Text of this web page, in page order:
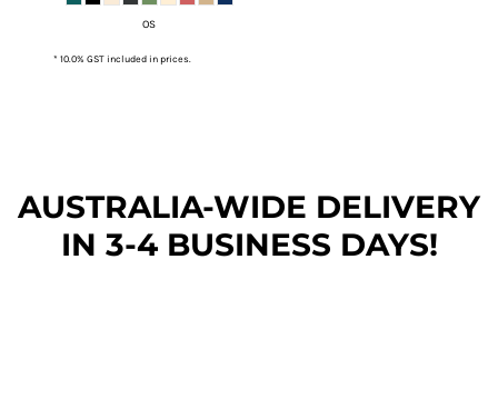
OS
* 10.0% GST included in prices.
AUSTRALIA-WIDE DELIVERY
IN 3-4 BUSINESS DAYS!